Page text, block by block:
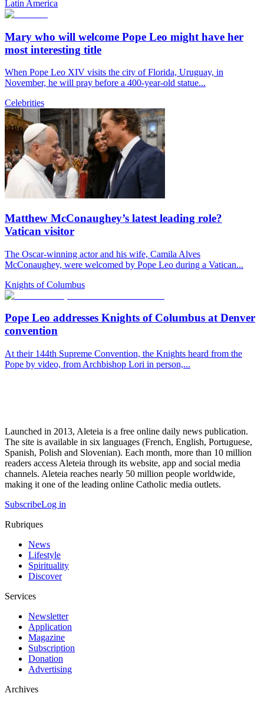
Latin America
Mary who will welcome Pope Leo might have her
most interesting title
When Pope Leo XIV visits the city of Florida, Uruguay, in
November, he will pray before a 400-year-old statue...
Celebrities
Matthew McConaughey’s latest leading role?
Vatican visitor
The Oscar-winning actor and his wife, Camila Alves
McConaughey, were welcomed by Pope Leo during a Vatican...
Knights of Columbus
Pope Leo addresses Knights of Columbus at Denver
convention
At their 144th Supreme Convention, the Knights heard from the
Pope by video, from Archbishop Lori in person,...
Launched in 2013, Aleteia is a free online daily news publication.
The site is available in six languages (French, English, Portuguese,
Spanish, Polish and Slovenian). Each month, more than 10 million
readers access Aleteia through its website, app and social media
channels. Aleteia reaches nearly 50 million people worldwide,
making it one of the leading online Catholic media outlets.
SubscribeLog in
Rubriques
News
Lifestyle
Spirituality
Discover
Services
Newsletter
Application
Magazine
Subscription
Donation
Advertising
Archives